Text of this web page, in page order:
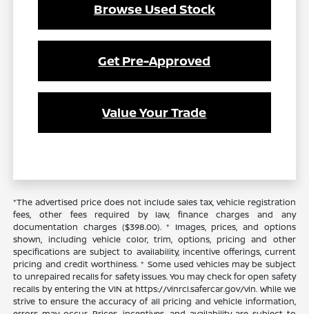
Browse Used Stock
Get Pre-Approved
Value Your Trade
*The advertised price does not include sales tax, vehicle registration
fees, other fees required by law, finance charges and any
documentation charges ($398.00). * Images, prices, and options
shown, including vehicle color, trim, options, pricing and other
specifications are subject to availability, incentive offerings, current
pricing and credit worthiness. * Some used vehicles may be subject
to unrepaired recalls for safety issues. You may check for open safety
recalls by entering the VIN at https://vinrcl.safercar.gov/vin. While we
strive to ensure the accuracy of all pricing and vehicle information,